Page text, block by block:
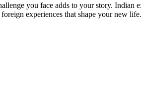
you face adds to your story. Indian
experiences that shape your new life.